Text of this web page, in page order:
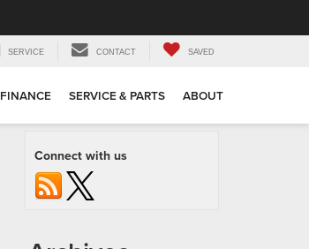
SERVICE CONTACT SAVED
FINANCE SERVICE & PARTS ABOUT
Connect with us